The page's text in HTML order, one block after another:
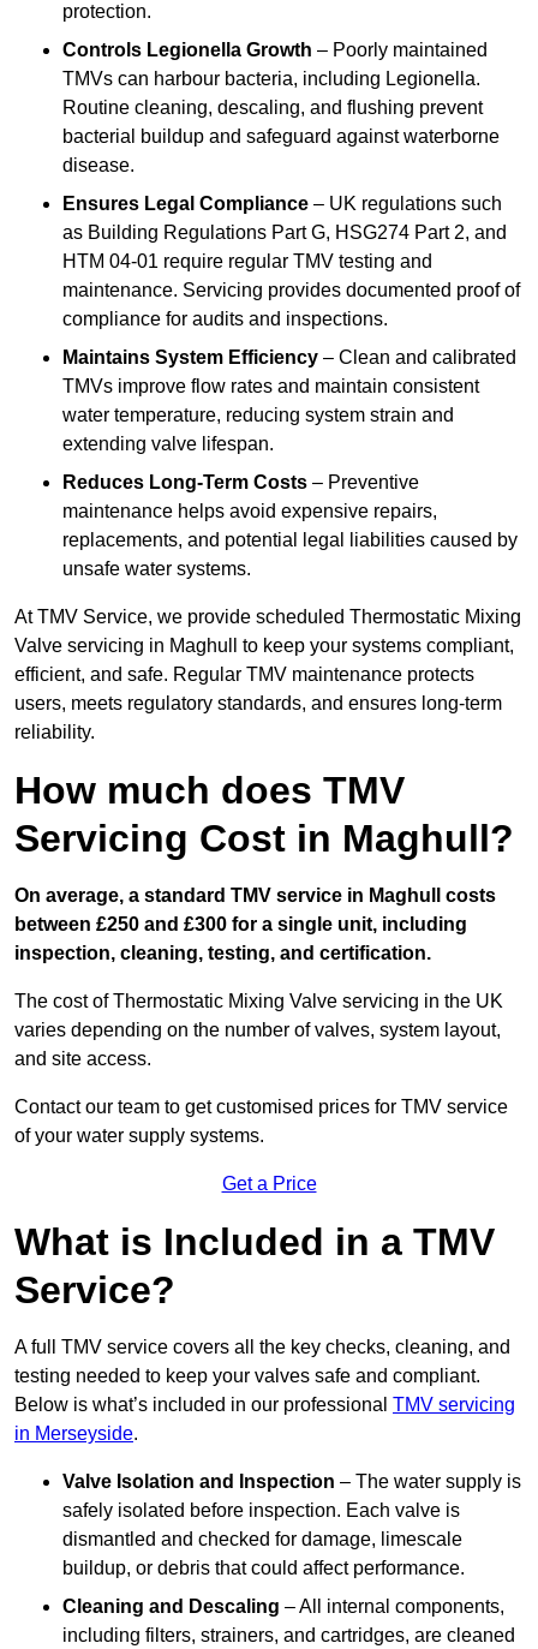
protection.
Controls Legionella Growth – Poorly maintained
TMVs can harbour bacteria, including Legionella.
Routine cleaning, descaling, and flushing prevent
bacterial buildup and safeguard against waterborne
disease.
Ensures Legal Compliance – UK regulations such
as Building Regulations Part G, HSG274 Part 2, and
HTM 04-01 require regular TMV testing and
maintenance. Servicing provides documented proof of
compliance for audits and inspections.
Maintains System Efficiency – Clean and calibrated
TMVs improve flow rates and maintain consistent
water temperature, reducing system strain and
extending valve lifespan.
Reduces Long-Term Costs – Preventive
maintenance helps avoid expensive repairs,
replacements, and potential legal liabilities caused by
unsafe water systems.
At TMV Service, we provide scheduled Thermostatic Mixing
Valve servicing in Maghull to keep your systems compliant,
efficient, and safe. Regular TMV maintenance protects
users, meets regulatory standards, and ensures long-term
reliability.
How much does TMV
Servicing Cost in Maghull?
On average, a standard TMV service in Maghull costs
between £250 and £300 for a single unit, including
inspection, cleaning, testing, and certification.
The cost of Thermostatic Mixing Valve servicing in the UK
varies depending on the number of valves, system layout,
and site access.
Contact our team to get customised prices for TMV service
of your water supply systems.
Get a Price
What is Included in a TMV
Service?
A full TMV service covers all the key checks, cleaning, and
testing needed to keep your valves safe and compliant.
Below is what’s included in our professional TMV servicing
in Merseyside.
Valve Isolation and Inspection – The water supply is
safely isolated before inspection. Each valve is
dismantled and checked for damage, limescale
buildup, or debris that could affect performance.
Cleaning and Descaling – All internal components,
including filters, strainers, and cartridges, are cleaned